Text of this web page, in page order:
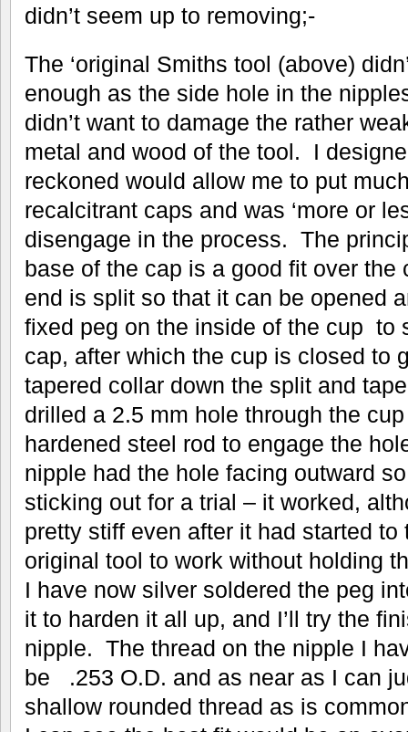
didn’t seem up to removing;-
The ‘original Smiths tool (above)
enough as the side hole in the
didn’t want to damage the rather
metal and wood of the tool. I
reckoned would allow me to put
recalcitrant caps and was ‘more or
disengage in the process. The
base of the cap is a good fit over the
end is split so that it can be opened
fixed peg on the inside of the cup to
cap, after which the cup is closed to
tapered collar down the split and
drilled a 2.5 mm hole through the
hardened steel rod to engage the
nipple had the hole facing outward
sticking out for a trial – it worked,
pretty stiff even after it had started to
original tool to work without holding
I have now silver soldered the peg
it to harden it all up, and I’ll try the
nipple. The thread on the nipple I
be .253 O.D. and as near as I can
shallow rounded thread as is